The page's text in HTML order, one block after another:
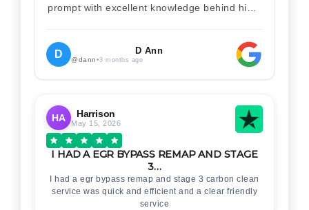
prompt with excellent knowledge behind him .
. Thankyou for your help
D D Ann
@dann•3 months ago
HA Harrison
May 15, 2026
I HAD A EGR BYPASS REMAP AND STAGE
3…
I had a egr bypass remap and stage 3 carbon clean
service was quick and efficient and a clear friendly
service